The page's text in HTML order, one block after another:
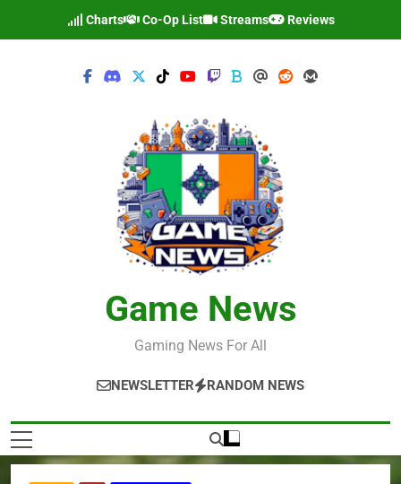
Charts Co-Op List Streams Reviews
Game News
Gaming News For All
NEWSLETTER RANDOM NEWS